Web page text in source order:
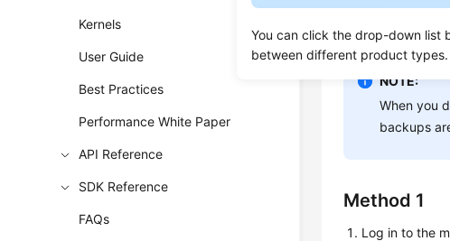
You can click the drop-down list
between different product types.
Kernels
User Guide
Best Practices
Performance White Paper
API Reference
SDK Reference
FAQs
RDSallows you
backups to
NOTE:
When you
backups
Method 1
Log in to the